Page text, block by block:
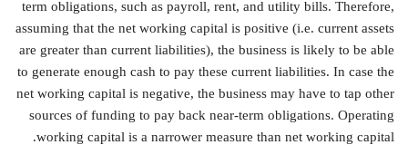
term obligations, such as payroll, rent, and utility bills. Therefore,
assuming that the net working capital is positive (i.e. current assets
are greater than current liabilities), the business is likely to be able
to generate enough cash to pay these current liabilities. In case the
net working capital is negative, the business may have to tap other
sources of funding to pay back near-term obligations. Operating
working capital is a narrower measure than net working capital.